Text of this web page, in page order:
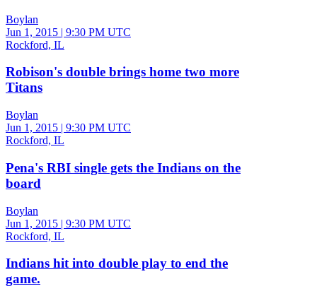
Boylan
Jun 1, 2015 | 9:30 PM UTC
Rockford, IL
Robison's double brings home two more
Titans
Boylan
Jun 1, 2015 | 9:30 PM UTC
Rockford, IL
Pena's RBI single gets the Indians on the
board
Boylan
Jun 1, 2015 | 9:30 PM UTC
Rockford, IL
Indians hit into double play to end the
game.